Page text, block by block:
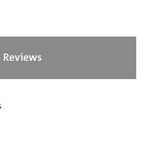
Reviews